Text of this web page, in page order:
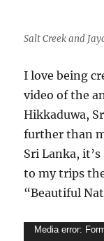
Salt Creek and
I love being
video of the
Hikkaduwa,
further than
Sri Lanka,
to my trips
“Beautiful
Video
Media error: